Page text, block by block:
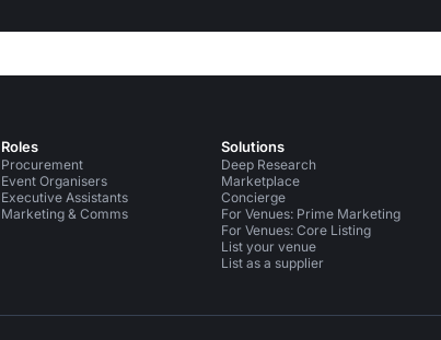
Roles
Procurement
Event Organisers
Executive Assistants
Marketing & Comms
Solutions
Deep Research
Marketplace
Concierge
For Venues: Prime Marketing
For Venues: Core Listing
List your venue
List as a supplier